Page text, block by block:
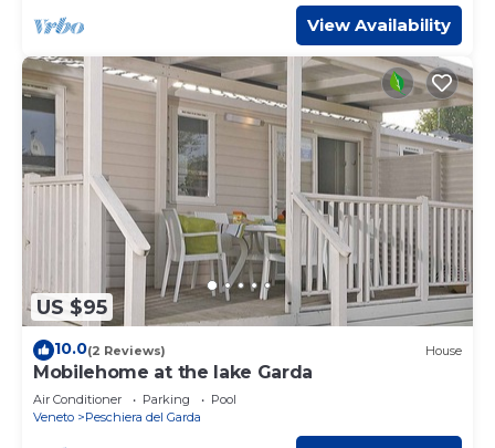
View Availability
US $95
10.0(2 Reviews) House
Mobilehome at the lake Garda
Air Conditioner Parking
Pool
Veneto
Peschiera del Garda